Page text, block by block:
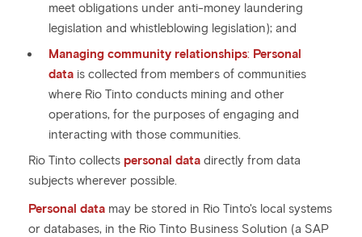
meet obligations under anti-money laundering
legislation and whistleblowing legislation); and
Managing community relationships: Personal
data is collected from members of communities
where Rio Tinto conducts mining and other
operations, for the purposes of engaging and
interacting with those communities.
Rio Tinto collects personal data directly from data
subjects wherever possible.
Personal data may be stored in Rio Tinto's local systems
or databases, in the Rio Tinto Business Solution (a SAP